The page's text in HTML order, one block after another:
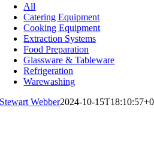
All
Catering Equipment
Cooking Equipment
Extraction Systems
Food Preparation
Glassware & Tableware
Refrigeration
Warewashing
Stewart Webber2024-10-